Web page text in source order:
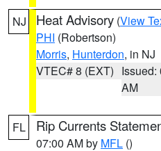
NJ Heat Advisory (View
PHI (Robertson)
Morris, Hunterdon, in NJ
VTEC# 8 (EXT) Issued:
AM
FL Rip Currents
07:00 AM by MFL ()